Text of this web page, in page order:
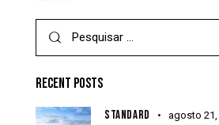
RECENT POSTS
STANDARD agosto 21,